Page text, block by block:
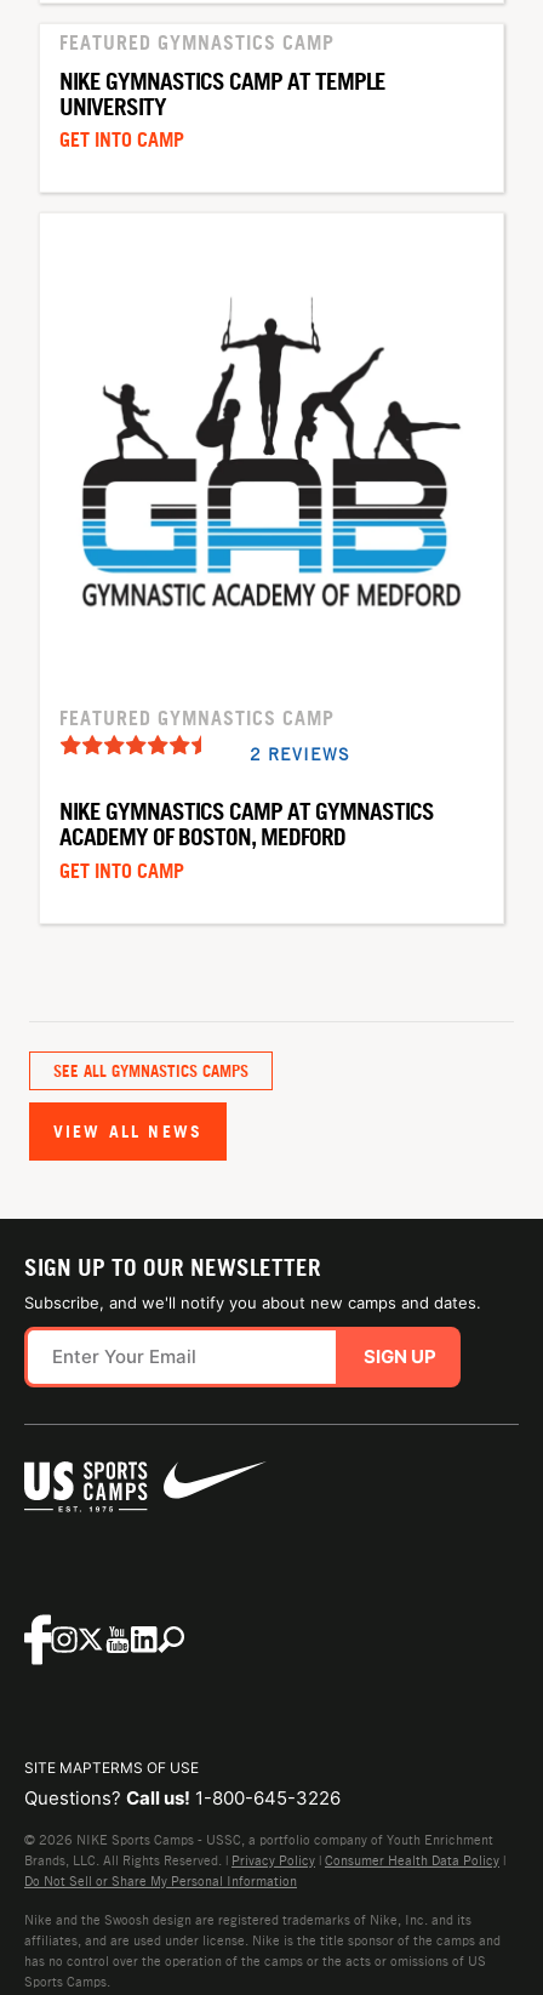
FEATURED GYMNASTICS CAMP
NIKE GYMNASTICS CAMP AT TEMPLE
UNIVERSITY
GET INTO CAMP
FEATURED GYMNASTICS CAMP
2 REVIEWS
NIKE GYMNASTICS CAMP AT GYMNASTICS
ACADEMY OF BOSTON, MEDFORD
GET INTO CAMP
SEE ALL GYMNASTICS CAMPS
VIEW ALL NEWS
SIGN UP TO OUR NEWSLETTER
Subscribe, and we'll notify you about new camps and dates.
SIGN UP
SITE MAPTERMS OF USE
Questions? Call us! 1-800-645-3226
© 2026 NIKE Sports Camps - USSC, a portfolio company of Youth Enrichment
Brands, LLC. All Rights Reserved. | Privacy Policy | Consumer Health Data Policy |
Do Not Sell or Share My Personal Information
Nike and the Swoosh design are registered trademarks of Nike, Inc. and its
affiliates, and are used under license. Nike is the title sponsor of the camps and
has no control over the operation of the camps or the acts or omissions of US
Sports Camps.